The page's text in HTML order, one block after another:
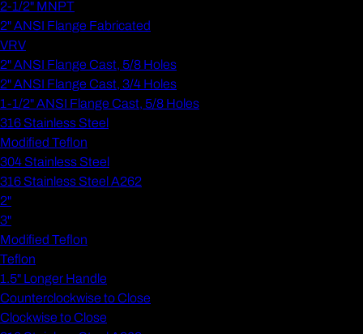
2-1/2" MNPT
2" ANSI Flange Fabricated
VRV
2" ANSI Flange Cast, 5/8 Holes
2" ANSI Flange Cast, 3/4 Holes
1-1/2" ANSI Flange Cast, 5/8 Holes
316 Stainless Steel
Modified Teflon
304 Stainless Steel
316 Stainless Steel A262
2"
3"
Modified Teflon
Teflon
1.5" Longer Handle
Counterclockwise to Close
Clockwise to Close